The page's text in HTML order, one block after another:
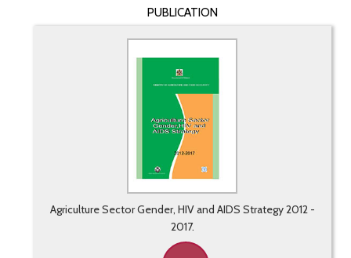
PUBLICATION
Agriculture Sector Gender, HIV and AIDS Strategy 2012 -
2017.